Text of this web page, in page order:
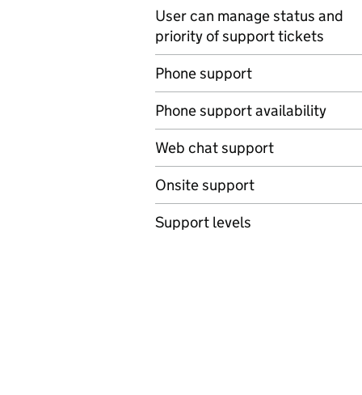
User can manage status and
priority of support tickets
Phone support
Phone support availability
Web chat support
Onsite support
Support levels